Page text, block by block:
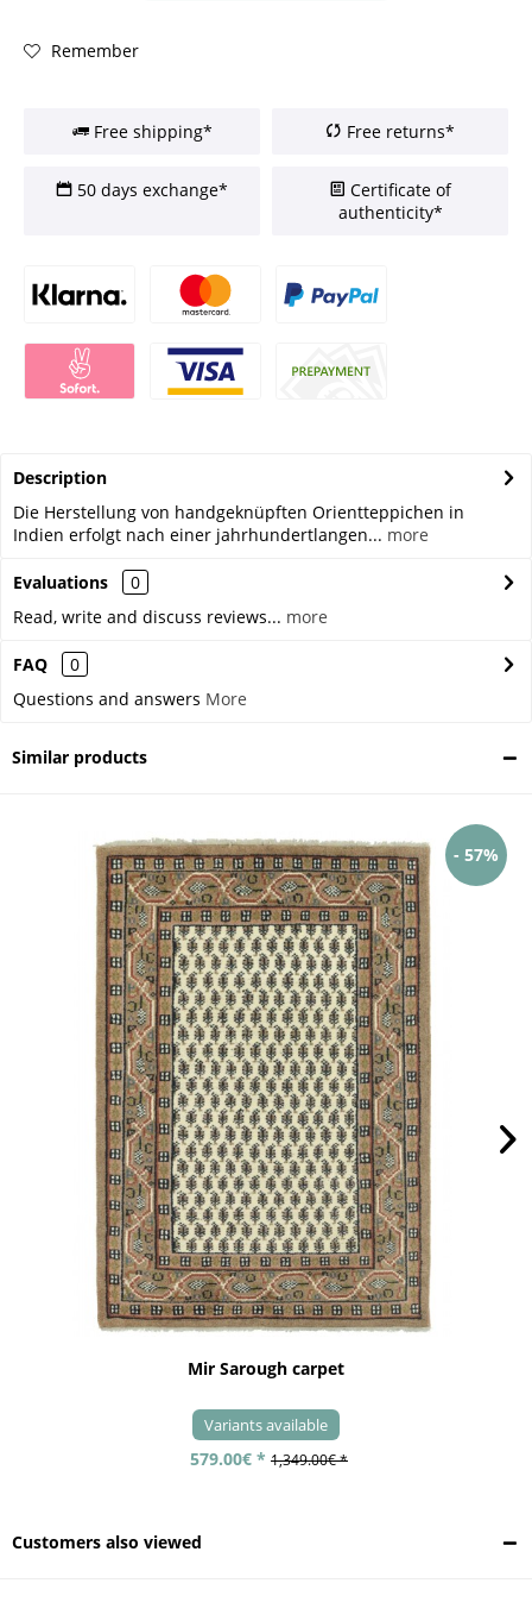
Remember
Free shipping* Free returns*
50 days exchange*
Certificate of
authenticity*
Description
Die Herstellung von handgeknüpften Orientteppichen in
Indien erfolgt nach einer jahrhundertlangen... more
Evaluations
0
Read, write and discuss reviews... more
FAQ
0
Questions and answers More
Similar products
- 57%
Mir Sarough carpet
Variants available
579.00€ * 1,349.00€ *
Customers also viewed